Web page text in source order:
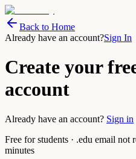
Back to Home
Already have an account?Sign In
Create your
account
Already have an account? Sign in
Free for students · .edu email not
minutes